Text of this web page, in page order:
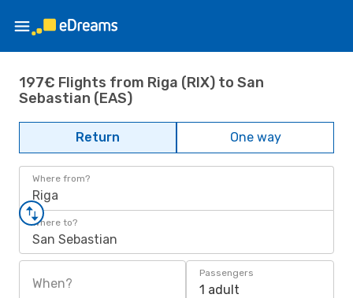
197€ Flights from Riga (RIX) to San
Sebastian (EAS)
Return One way
Where from?
Riga
Where to?
San Sebastian
When?
Passengers
1 adult